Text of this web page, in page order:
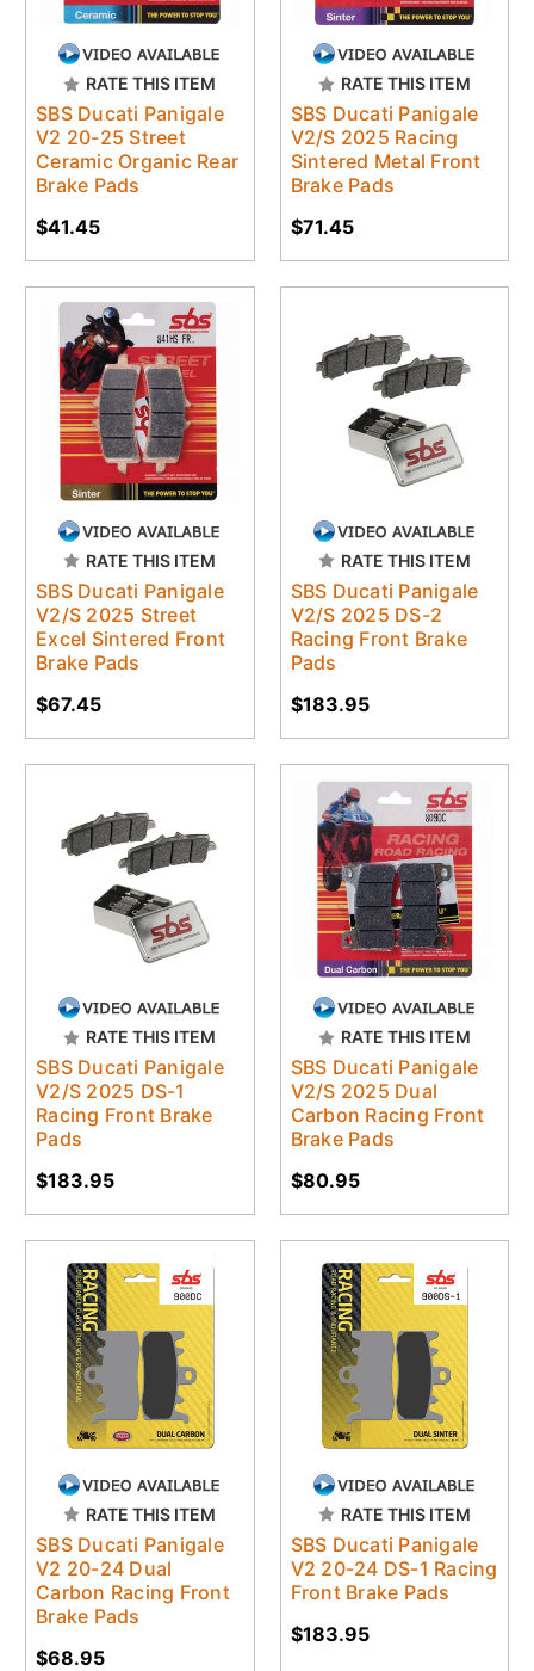
RATE THIS ITEM
SBS Ducati Panigale
V2 20-25 Street
Ceramic Organic Rear
Brake Pads
$41.45
RATE THIS ITEM
SBS Ducati Panigale
V2/S 2025 Racing
Sintered Metal Front
Brake Pads
$71.45
RATE THIS ITEM
SBS Ducati Panigale
V2/S 2025 Street
Excel Sintered Front
Brake Pads
$67.45
RATE THIS ITEM
SBS Ducati Panigale
V2/S 2025 DS-2
Racing Front Brake
Pads
$183.95
RATE THIS ITEM
SBS Ducati Panigale
V2/S 2025 DS-1
Racing Front Brake
Pads
$183.95
RATE THIS ITEM
SBS Ducati Panigale
V2/S 2025 Dual
Carbon Racing Front
Brake Pads
$80.95
RATE THIS ITEM
SBS Ducati Panigale
V2 20-24 Dual
Carbon Racing Front
Brake Pads
$68.95
RATE THIS ITEM
SBS Ducati Panigale
V2 20-24 DS-1 Racing
Front Brake Pads
$183.95